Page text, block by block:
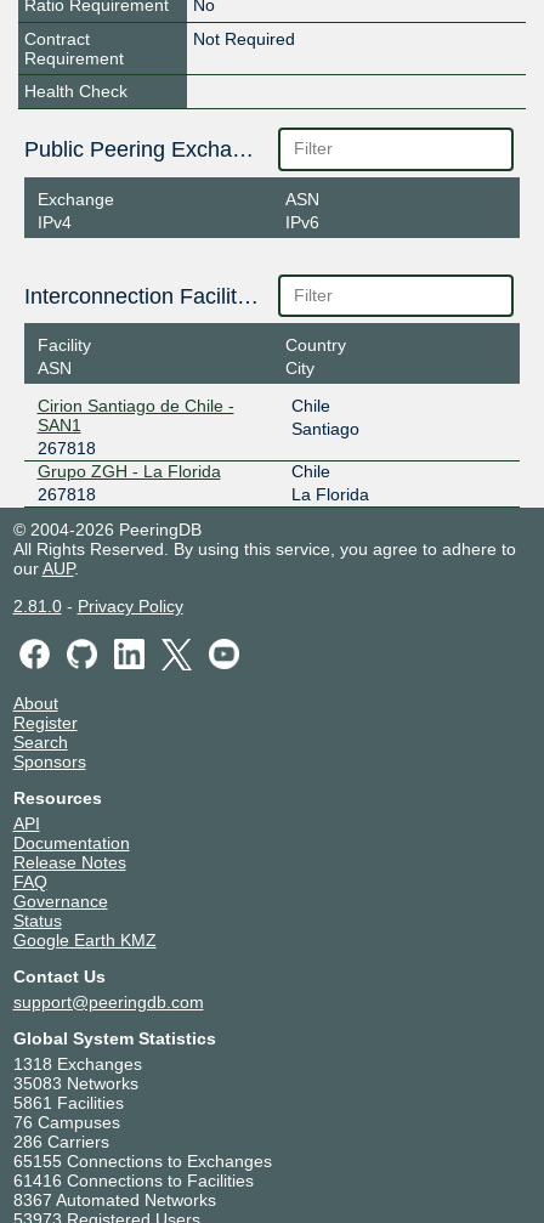
Ratio Requirement
No
Contract
Requirement
Not Required
Health Check
Public Peering Exchange Points
Exchange
IPv4
ASN
IPv6
Interconnection Facilities
Facility
ASN
Country
City
Cirion Santiago de Chile -
SAN1
267818
Chile
Santiago
Grupo ZGH - La Florida
267818
Chile
La Florida
© 2004-2026 PeeringDB
All Rights Reserved. By using this service, you agree to adhere to
ourAUP.
2.81.0- Privacy Policy
About
Register
Search
Sponsors
Resources
API
Documentation
Release Notes
FAQ
Governance
Status
Google Earth KMZ
Contact Us
support@peeringdb.com
Global System Statistics
1318 Exchanges
35083 Networks
5861 Facilities
76 Campuses
286 Carriers
65155 Connections to Exchanges
61416 Connections to Facilities
8367 Automated Networks
53973 Registered Users